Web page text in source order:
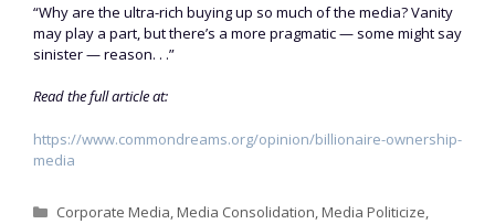
“Why are the ultra-rich buying up so much of the media? Vanity
may play a part, but there’s a more pragmatic — some might say
sinister — reason. . .”
Read the full article at:
https://www.commondreams.org/opinion/billionaire-ownership-
media
Categories
Corporate Media,Media Consolidation,Media Politicize,